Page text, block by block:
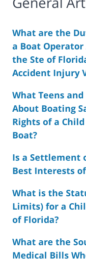
What are the
a Boat
the Ste of
Accident Injury
What Teens
About Boating
Rights of a
Boat?
Is a Settlement
Best Interests
What is the
Limits) for a
of Florida?
What are the
Medical Bills